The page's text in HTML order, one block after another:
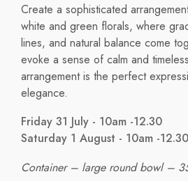
Create a sophisticated
white and green florals, where
lines, and natural balance come
evoke a sense of calm and
arrangement is the perfect
elegance.
Friday 31 July - 10am -12.30
Saturday 1 August - 10am -12.30
Container – large round bowl –